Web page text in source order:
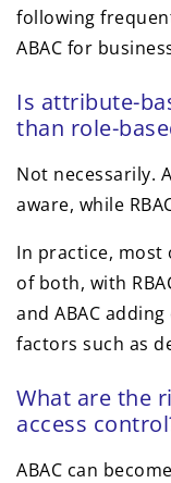
following
ABAC for
Is attribute-
than role-
Not necessarily.
aware, while
In practice, most
of both, with
and ABAC
factors such as
What are the
access
ABAC can